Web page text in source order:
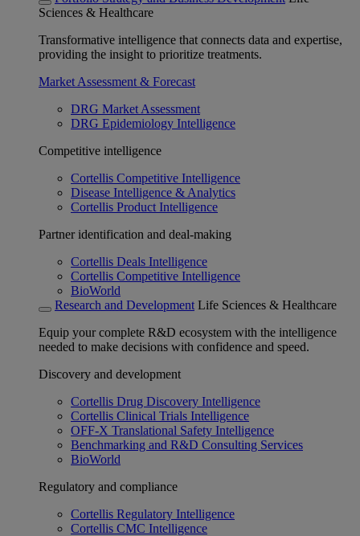
Sciences & Healthcare
Transformative intelligence that connects data and expertise,
providing the insight to prioritize treatments.
Market Assessment & Forecast
DRG Market Assessment
DRG Epidemiology Intelligence
Competitive intelligence
Cortellis Competitive Intelligence
Disease Intelligence & Analytics
Cortellis Product Intelligence
Partner identification and deal-making
Cortellis Deals Intelligence
Cortellis Competitive Intelligence
BioWorld
Research and Development Life Sciences & Healthcare
Equip your complete R&D ecosystem with the intelligence
needed to make decisions with confidence and speed.
Discovery and development
Cortellis Drug Discovery Intelligence
Cortellis Clinical Trials Intelligence
OFF-X Translational Safety Intelligence
Benchmarking and R&D Consulting Services
BioWorld
Regulatory and compliance
Cortellis Regulatory Intelligence
Cortellis CMC Intelligence